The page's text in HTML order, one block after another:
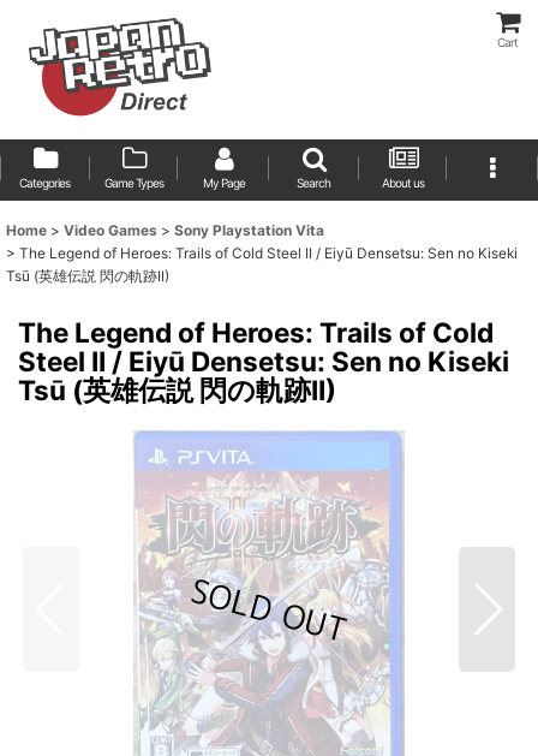
Cart
Categories Game Types My Page Search About us
Home > Video Games > Sony Playstation Vita
> The Legend of Heroes: Trails of Cold Steel II / Eiyū Densetsu: Sen no Kiseki
Tsū (英雄伝説 閃の軌跡II)
The Legend of Heroes: Trails of Cold
Steel II / Eiyū Densetsu: Sen no Kiseki
Tsū (英雄伝説 閃の軌跡II)